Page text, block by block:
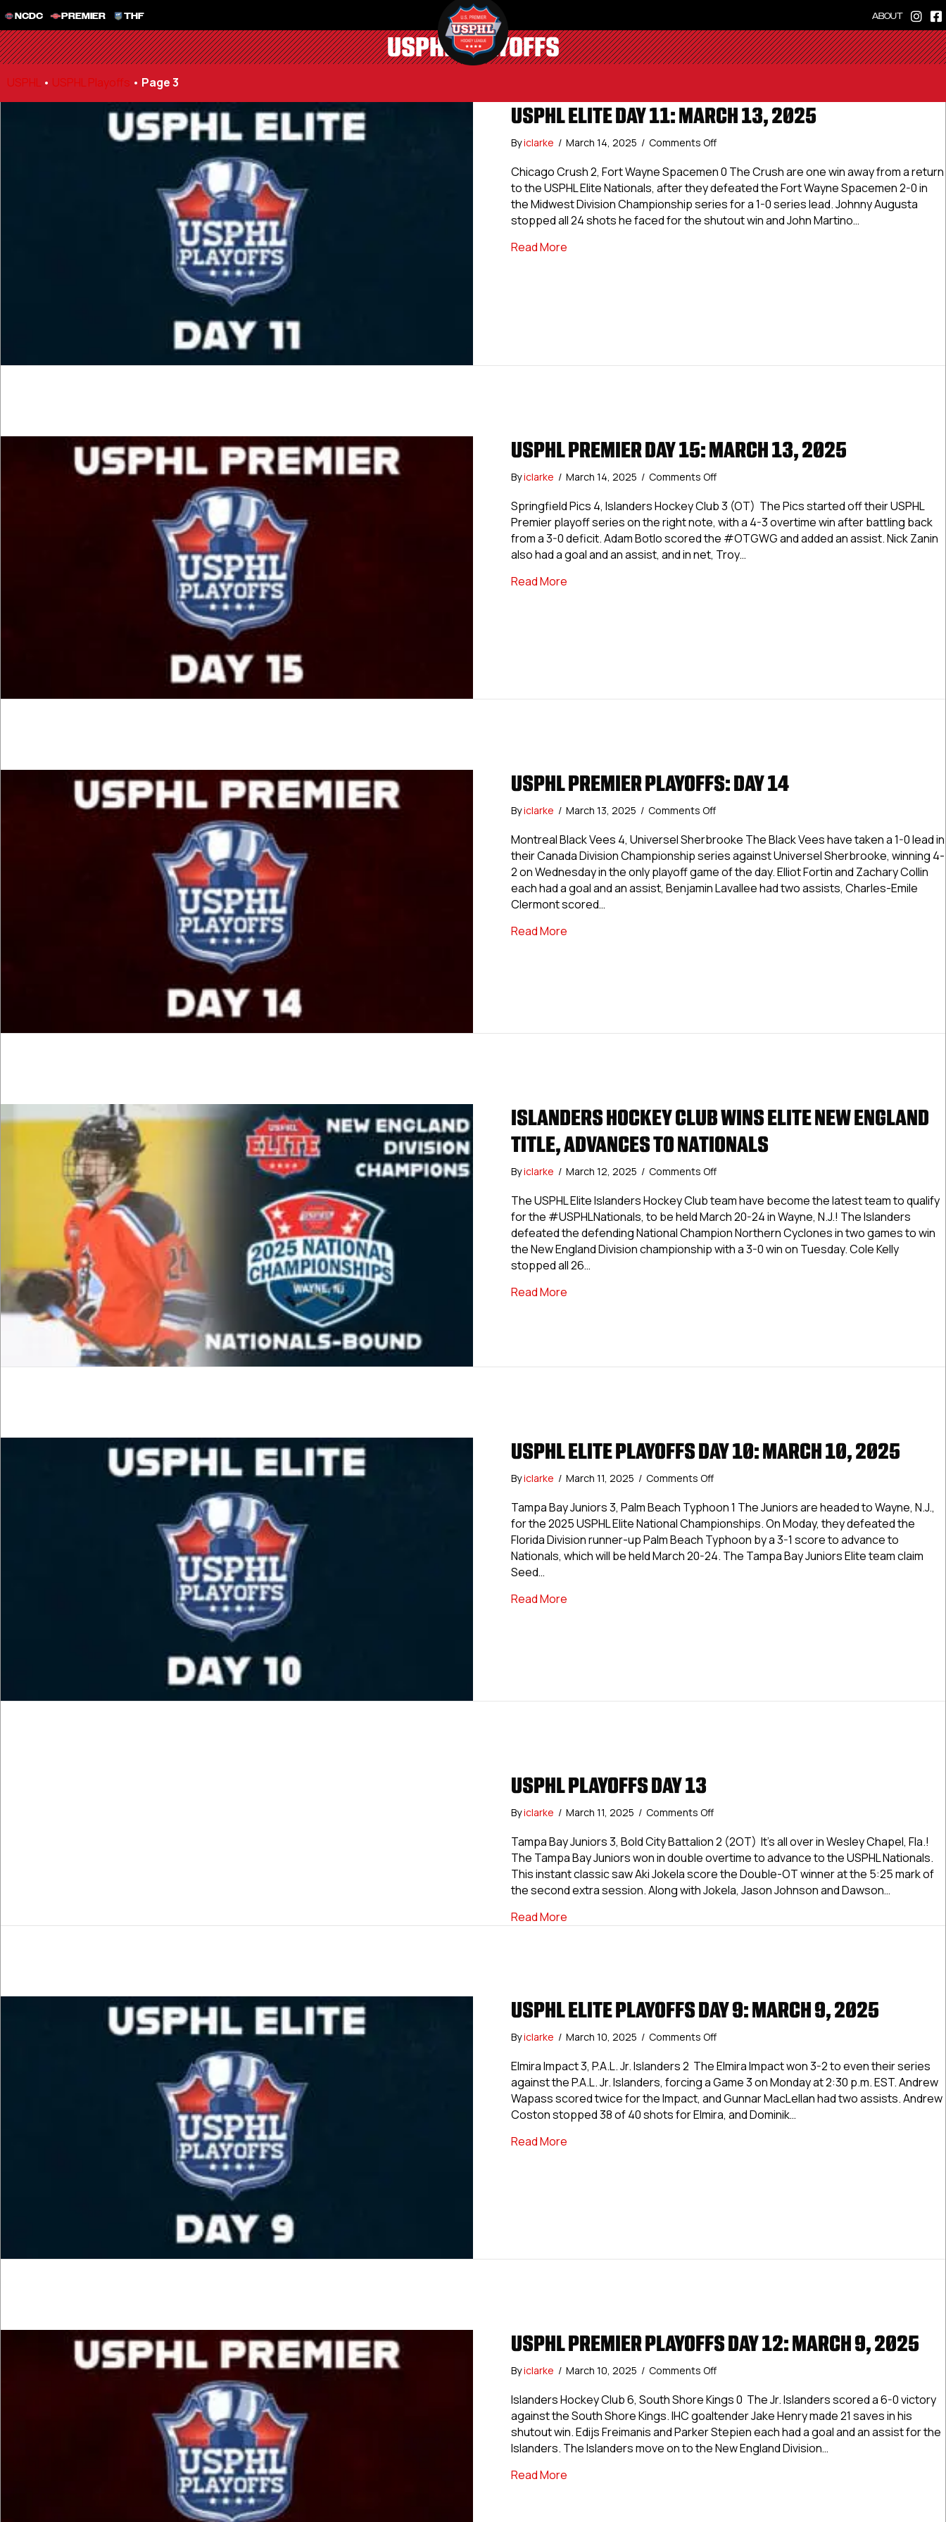
NCDC PREMIER THF ABOUT
USPHL PLAYOFFS
USPHL • USPHL Playoffs • Page 3
USPHL ELITE DAY 11: MARCH 13, 2025
Byiclarke / March 14, 2025 / Comments Offon
Elite
Day
March
13,
Chicago Crush 2, Fort Wayne Spacemen 0 The Crush are one win away from a return
to the USPHL Elite Nationals, after they defeated the Fort Wayne Spacemen 2-0 in
the Midwest Division Championship series for a 1-0 series lead. Johnny Augusta
stopped all 24 shots he faced for the shutout win and John Martino…
Read Moreabout USPHL Elite Day 11: March 13, 2025
USPHL PREMIER DAY 15: MARCH 13, 2025
Byiclarke / March 14, 2025 / Comments Offon
Premier
Day
15:
March
13,
Springfield Pics 4, Islanders Hockey Club 3 (OT) The Pics started off their USPHL
Premier playoff series on the right note, with a 4-3 overtime win after battling back
from a 3-0 deficit. Adam Botlo scored the #OTGWG and added an assist. Nick Zanin
also had a goal and an assist, and in net, Troy…
Read Moreabout USPHL Premier Day 15: March 13, 2025
USPHL PREMIER PLAYOFFS: DAY 14
Byiclarke / March 13, 2025 / Comments Offon
Premier
Playoffs:
Day
14
Montreal Black Vees 4, Universel Sherbrooke The Black Vees have taken a 1-0 lead in
their Canada Division Championship series against Universel Sherbrooke, winning 4-
2 on Wednesday in the only playoff game of the day. Elliot Fortin and Zachary Collin
each had a goal and an assist, Benjamin Lavallee had two assists, Charles-Emile
Clermont scored…
Read Moreabout USPHL Premier Playoffs: Day 14
ISLANDERS HOCKEY CLUB WINS ELITE NEW ENGLAND
TITLE, ADVANCES TO NATIONALS
Byiclarke / March 12, 2025 / Comments Offon
Hockey
Club
Wins
Elite
New
The USPHL Elite Islanders Hockey Club team have become the latest team to qualify
for the #USPHLNationals, to be held March 20-24 in Wayne, N.J.! The Islanders
defeated the defending National Champion Northern Cyclones in two games to win
the New England Division championship with a 3-0 win on Tuesday. Cole Kelly
stopped all 26…
Read Moreabout Islanders Hockey Club Wins Elite New England Title, Advances To
USPHL ELITE PLAYOFFS DAY 10: MARCH 10, 2025
Byiclarke / March 11, 2025 / Comments Offon
Elite
Playoffs
Day
10:
March
Tampa Bay Juniors 3, Palm Beach Typhoon 1 The Juniors are headed to Wayne, N.J.,
for the 2025 USPHL Elite National Championships. On Moday, they defeated the
Florida Division runner-up Palm Beach Typhoon by a 3-1 score to advance to
Nationals, which will be held March 20-24. The Tampa Bay Juniors Elite team claim
Seed…
Read Moreabout USPHL Elite Playoffs Day 10: March 10, 2025
USPHL PLAYOFFS DAY 13
Byiclarke / March 11, 2025 / Comments Offon
Playoffs
Day
13
Tampa Bay Juniors 3, Bold City Battalion 2 (2OT) It’s all over in Wesley Chapel, Fla.!
The Tampa Bay Juniors won in double overtime to advance to the USPHL Nationals.
This instant classic saw Aki Jokela score the Double-OT winner at the 5:25 mark of
the second extra session. Along with Jokela, Jason Johnson and Dawson…
Read Moreabout USPHL Playoffs Day 13
USPHL ELITE PLAYOFFS DAY 9: MARCH 9, 2025
Byiclarke / March 10, 2025 / Comments Offon
Elite
Playoffs
Day
9:
March
Elmira Impact 3, P.A.L. Jr. Islanders 2 The Elmira Impact won 3-2 to even their series
against the P.A.L. Jr. Islanders, forcing a Game 3 on Monday at 2:30 p.m. EST. Andrew
Wapass scored twice for the Impact, and Gunnar MacLellan had two assists. Andrew
Coston stopped 38 of 40 shots for Elmira, and Dominik…
Read Moreabout USPHL Elite Playoffs Day 9: March 9, 2025
USPHL PREMIER PLAYOFFS DAY 12: MARCH 9, 2025
Byiclarke / March 10, 2025 / Comments Offon
Premier
Playoffs
Day
12:
March
Islanders Hockey Club 6, South Shore Kings 0 The Jr. Islanders scored a 6-0 victory
against the South Shore Kings. IHC goaltender Jake Henry made 21 saves in his
shutout win. Edijs Freimanis and Parker Stepien each had a goal and an assist for the
Islanders. The Islanders move on to the New England Division…
Read Moreabout USPHL Premier Playoffs Day 12: March 9, 2025